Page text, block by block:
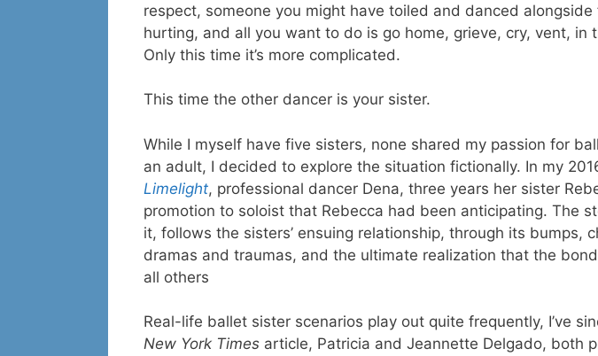
respect, someone you might have toiled and danced alongside
hurting, and all you want to do is go home, grieve, cry, vent, in
Only this time it’s more complicated.
This time the other dancer is your sister.
While I myself have five sisters, none shared my passion for
an adult, I decided to explore the situation fictionally. In my
Limelight, professional dancer Dena, three years her sister
promotion to soloist that Rebecca had been anticipating. The
it, follows the sisters’ ensuing relationship, through its bumps,
dramas and traumas, and the ultimate realization that the
all others
Real-life ballet sister scenarios play out quite frequently, I’ve
New York Times article, Patricia and Jeannette Delgado, both